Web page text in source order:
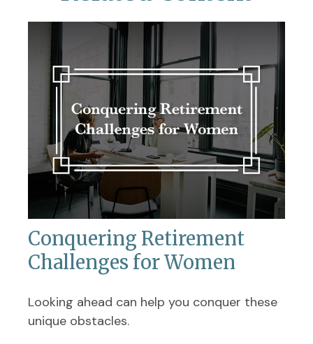
Conquering Retirement
Challenges for Women
Looking ahead can help you conquer these
unique obstacles.